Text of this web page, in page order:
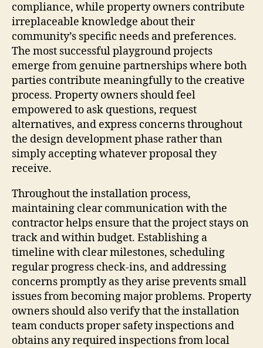
compliance, while property owners contribute
irreplaceable knowledge about their
community’s specific needs and preferences.
The most successful playground projects
emerge from genuine partnerships where both
parties contribute meaningfully to the creative
process. Property owners should feel
empowered to ask questions, request
alternatives, and express concerns throughout
the design development phase rather than
simply accepting whatever proposal they
receive.
Throughout the installation process,
maintaining clear communication with the
contractor helps ensure that the project stays on
track and within budget. Establishing a
timeline with clear milestones, scheduling
regular progress check-ins, and addressing
concerns promptly as they arise prevents small
issues from becoming major problems. Property
owners should also verify that the installation
team conducts proper safety inspections and
obtains any required inspections from local